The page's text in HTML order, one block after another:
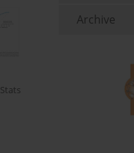
Stats
Archive